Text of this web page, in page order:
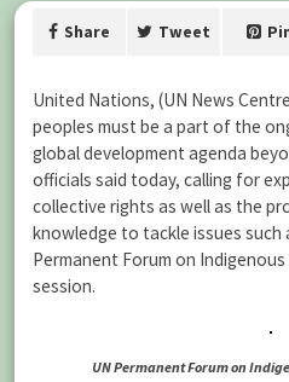
Share Tweet
United Nations, (UN News
peoples must be a part of the
global development agenda
officials said today, calling for
collective rights as well as the
knowledge to tackle issues such
Permanent Forum on
session.
UN Permanent Forum on